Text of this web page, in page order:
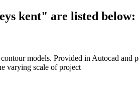
kent" are listed below:
models. Provided in Autocad
varying scale of project